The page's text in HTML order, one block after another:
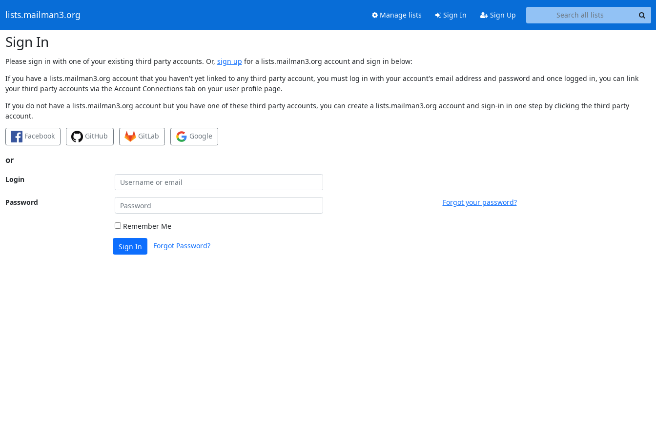
lists.mailman3.org Manage lists Sign In Sign Up
Sign In
Please sign in with one of your existing third party accounts. Or, sign up for a lists.mailman3.org account and sign in below:
If you have a lists.mailman3.org account that you haven't yet linked to any third party account, you must log in with your account's email address and password and once logged in, you can link
your third party accounts via the Account Connections tab on your user profile page.
If you do not have a lists.mailman3.org account but you have one of these third party accounts, you can create a lists.mailman3.org account and sign-in in one step by clicking the third party
account.
Facebook GitHub GitLab Google
or
Login
Password Forgot your password?
Remember Me
Sign In Forgot Password?